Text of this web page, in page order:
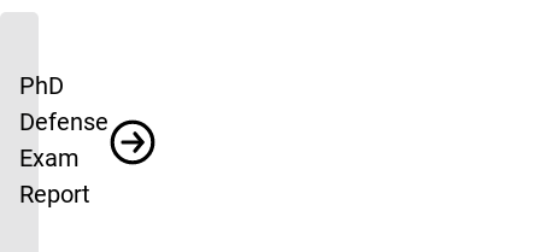
PhD
Defense
Exam
Report